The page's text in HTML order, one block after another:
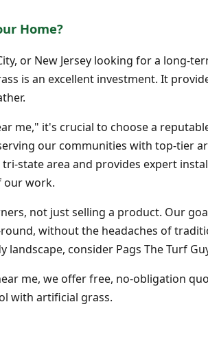
Home?
or New Jersey looking for a long-
is an excellent investment. It
me," it's crucial to choose a
our communities with top-tier
state area and provides expert
our work.
not just selling a product. Our
without the headaches of
consider Pags The Turf
me, we offer free, no-obligation
with artificial grass.